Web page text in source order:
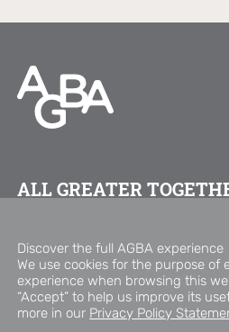
Discover the full AGBA experience
We use cookies for the purpose of
experience when browsing this
“Accept” to help us improve its
more in our Privacy Policy
ALL GREATER
FOLLOW US ON
Copyright © 2026 AGBA Group
Privacy Policy Statement